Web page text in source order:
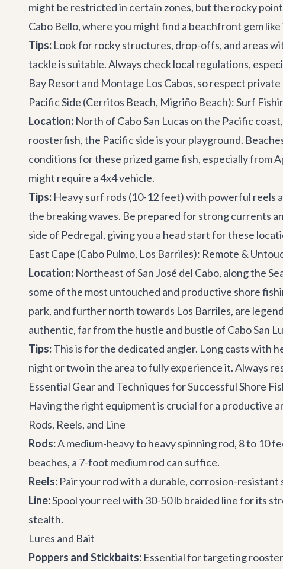
might be restricted in certain zones, but the rocky
Cabo Bello, where you might find a beachfront gem like
Tips: Look for rocky structures, drop-offs, and areas
tackle is suitable. Always check local regulations,
Bay Resort and Montage Los Cabos, so respect
Pacific Side (Cerritos Beach, Migriño Beach): Surf
Location: North of Cabo San Lucas on the Pacific
roosterfish, the Pacific side is your playground.
conditions for these prized game fish, especially from
might require a 4x4 vehicle.
Tips: Heavy surf rods (10-12 feet) with powerful reels
the breaking waves. Be prepared for strong currents
side of Pedregal, giving you a head start for these
East Cape (Cabo Pulmo, Los Barriles): Remote &
Location: Northeast of San José del Cabo, along the
some of the most untouched and productive shore
park, and further north towards Los Barriles, are
authentic, far from the hustle and bustle of Cabo San
Tips:This is for the dedicated angler. Long casts with
night or two in the area to fully experience it. Always
Essential Gear and Techniques for Successful Shore
Having the right equipment is crucial for a productive
Rods, Reels, and Line
Rods:A medium-heavy to heavy spinning rod, 8 to 10
beaches, a 7-foot medium rod can suffice.
Reels: Pair your rod with a durable, corrosion-
Line:Spool your reel with 30-50 lb braided line for its
stealth.
Lures and Bait
Poppers and Stickbaits: Essential for targeting